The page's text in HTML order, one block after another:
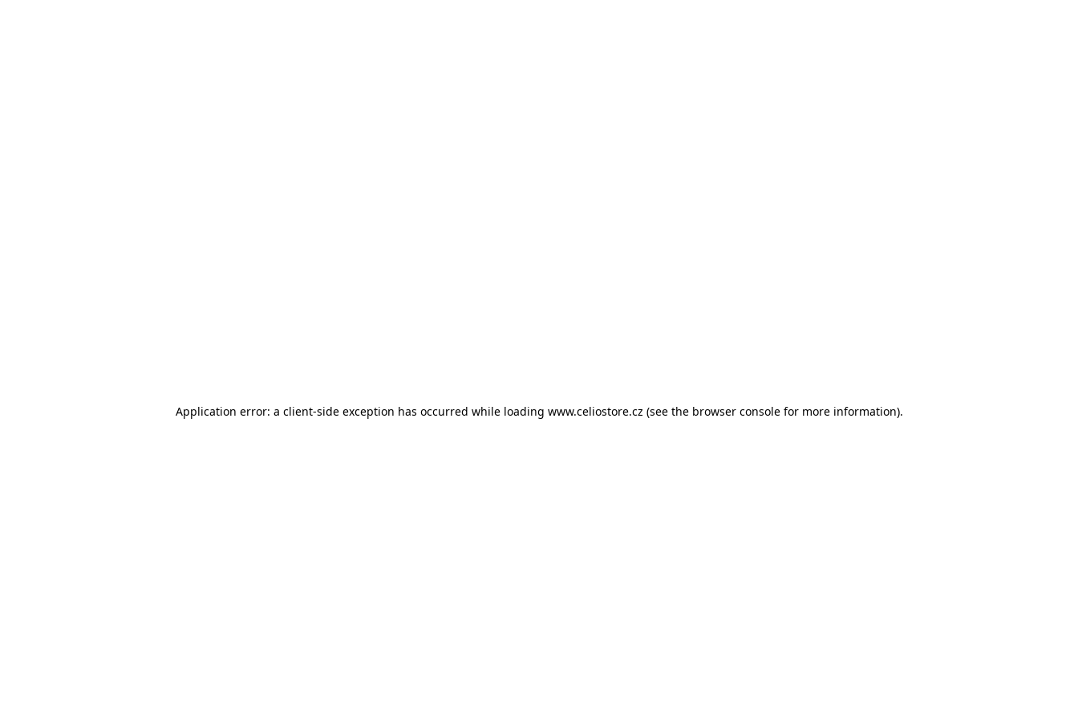
Application error: a client-side exception has occurred while loading www.celiostore.cz (see the browser console for more information).